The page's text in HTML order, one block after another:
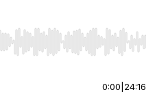
to seek, Home/End to jump to
0:00 24:16